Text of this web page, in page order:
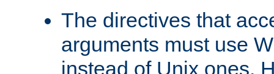
The directives that
arguments must use
instead of Unix ones.